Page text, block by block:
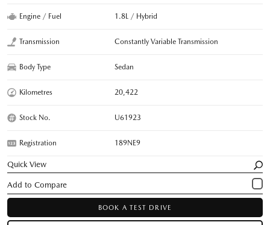
Engine / Fuel 1.8L / Hybrid
Transmission Constantly Variable Transmission
Body Type Sedan
Kilometres 20,422
Stock No. U61923
Registration 189NE9
Quick View
BOOK A TEST DRIVE